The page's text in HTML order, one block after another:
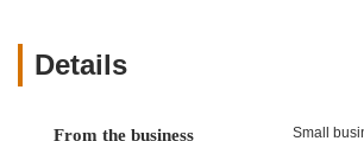
shop.
Details
From the business Small